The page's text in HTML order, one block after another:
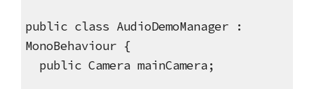
public class AudioDemoManager :
MonoBehaviour {
public Camera mainCamera;